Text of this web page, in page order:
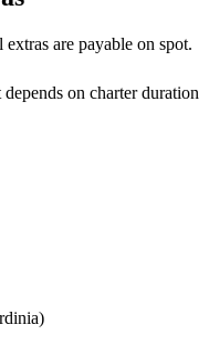
are payable on spot.
on charter duration